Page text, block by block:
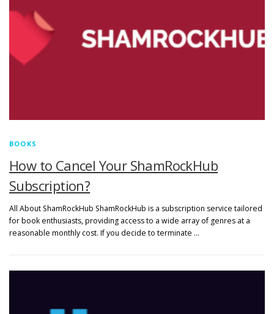
BOOKS
How to Cancel Your ShamRockHub
Subscription?
All About ShamRockHub ShamRockHub is a subscription service tailored
for book enthusiasts, providing access to a wide array of genres at a
reasonable monthly cost. If you decide to terminate …